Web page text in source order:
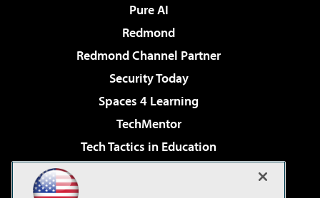
Pure AI
Redmond
Redmond Channel Partner
Security Today
Spaces 4 Learning
TechMentor
Tech Tactics in Education
Virtualization & Cloud Review